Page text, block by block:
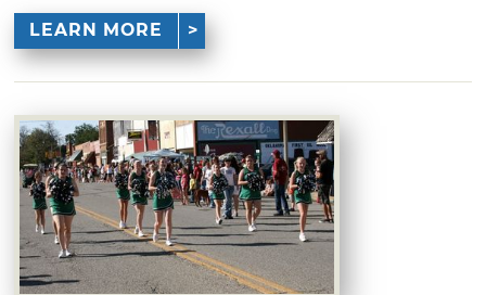
LEARN MORE